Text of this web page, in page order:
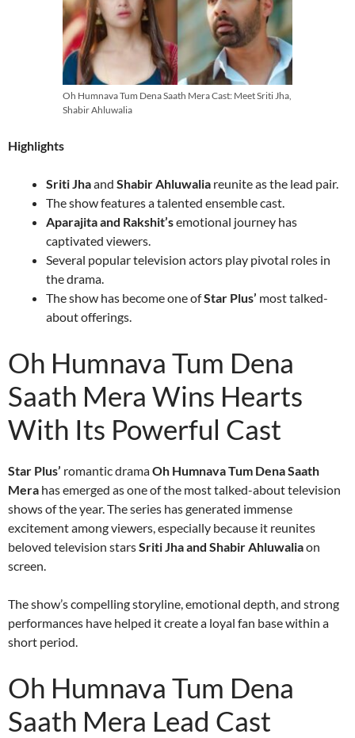
Oh Humnava Tum Dena Saath Mera Cast: Meet Sriti Jha,
Shabir Ahluwalia
Highlights
Sriti Jhaand Shabir Ahluwalia reunite as the lead pair.
The show features a talented ensemble cast.
Aparajita and Rakshit’semotional journey has
captivated viewers.
Several popular television actors play pivotal roles in
the drama.
The show has become one ofStar Plus’ most talked-
about offerings.
Oh Humnava Tum Dena
Saath Mera Wins Hearts
With Its Powerful Cast
Star Plus’ romantic dramaOh Humnava Tum Dena Saath
Mera has emerged as one of the most talked-about television
shows of the year. The series has generated immense
excitement among viewers, especially because it reunites
beloved television starsSriti Jha and Shabir Ahluwaliaon
screen.
The show’s compelling storyline, emotional depth, and strong
performances have helped it create a loyal fan base within a
short period.
Oh Humnava Tum Dena
Saath Mera Lead Cast